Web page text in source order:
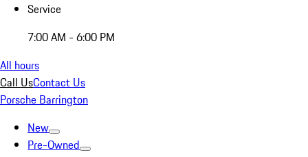
Service
7:00 AM - 6:00 PM
All hours
Call UsContact Us
Porsche Barrington
New
Pre-Owned